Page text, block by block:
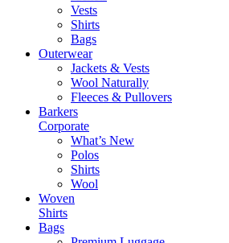
Vests
Shirts
Bags
Outerwear
Jackets & Vests
Wool Naturally
Fleeces & Pullovers
Barkers
Corporate
What’s New
Polos
Shirts
Wool
Woven
Shirts
Bags